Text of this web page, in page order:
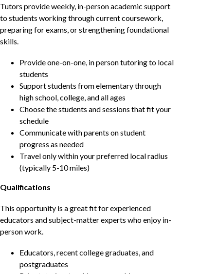
Tutors provide weekly, in-person academic support
to students working through current coursework,
preparing for exams, or strengthening foundational
skills.
Provide one-on-one, in person tutoring to local
students
Support students from elementary through
high school, college, and all ages
Choose the students and sessions that fit your
schedule
Communicate with parents on student
progress as needed
Travel only within your preferred local radius
(typically 5-10 miles)
Qualifications
This opportunity is a great fit for experienced
educators and subject-matter experts who enjoy in-
person work.
Educators, recent college graduates, and
postgraduates